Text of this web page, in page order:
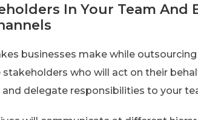
In Your Team And
businesses make while
who will act on their
delegate responsibilities to your